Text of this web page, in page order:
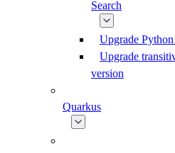
Search
Upgrade
Upgrade
version
Quarkus